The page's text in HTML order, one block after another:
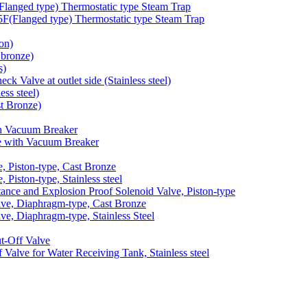
type) Thermostatic type Steam Trap
type) Thermostatic type Steam Trap
Valve at outlet side (Stainless steel)
steel)
Bronze)
Breaker
Vacuum Breaker
Piston-type, Cast Bronze
type, Stainless steel
and Explosion Proof Solenoid Valve, Piston-type
Diaphragm-type, Cast Bronze
Diaphragm-type, Stainless Steel
Off Valve
for Water Receiving Tank, Stainless steel